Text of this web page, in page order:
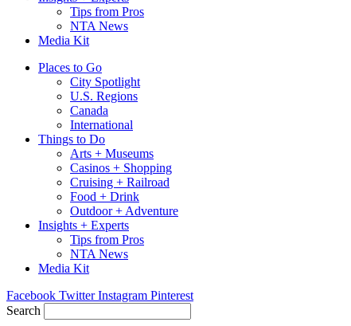
Tips from Pros
NTA News
Media Kit
Places to Go
City Spotlight
U.S. Regions
Canada
International
Things to Do
Arts + Museums
Casinos + Shopping
Cruising + Railroad
Food + Drink
Outdoor + Adventure
Insights + Experts
Tips from Pros
NTA News
Media Kit
Facebook Twitter Instagram Pinterest
Search